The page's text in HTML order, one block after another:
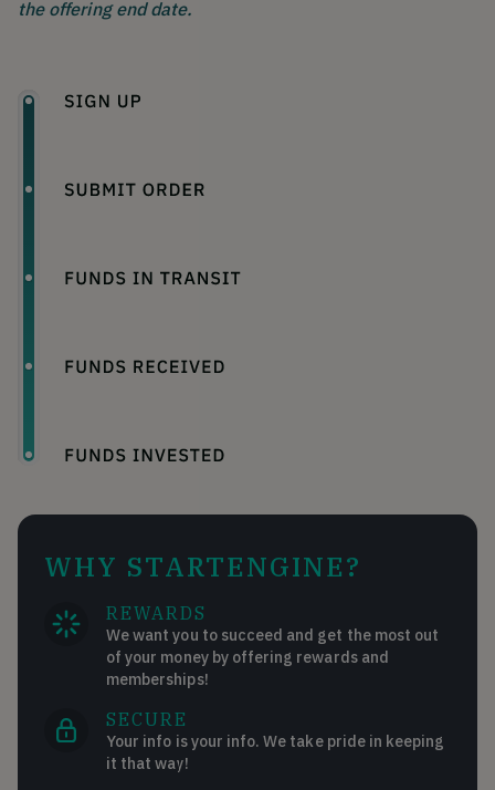
the offering end date.
WHY STARTENGINE?
REWARDS
We want you to succeed and get the most out
of your money by offering rewards and
memberships!
SECURE
Your info is your info. We take pride in keeping
it that way!